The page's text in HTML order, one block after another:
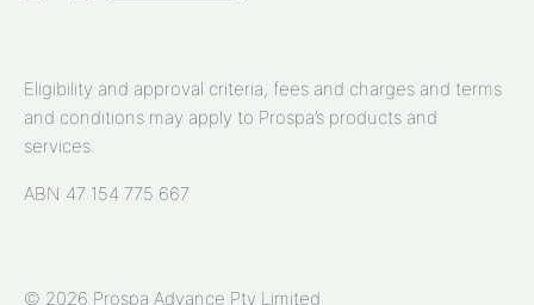
Eligibility and approval criteria, fees and charges and terms
and conditions may apply to Prospa’s products and
services.
ABN 47 154 775 667
© 2026 Prospa Advance Pty Limited